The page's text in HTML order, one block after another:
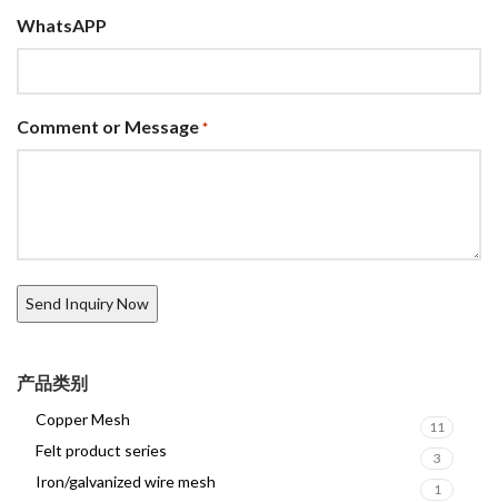
WhatsAPP
Comment or Message *
产品类别
Copper Mesh 11
Felt product series 3
Iron/galvanized wire mesh 1